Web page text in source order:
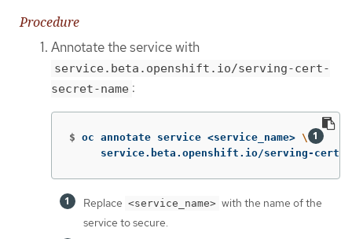
Procedure
Annotate the service with
service.beta.openshift.io/serving-cert-
secret-name :
$ oc annotate service <service_name> \
service.beta.openshift.io/serving-cert-
Replace <service_name> with the name of the
service to secure.